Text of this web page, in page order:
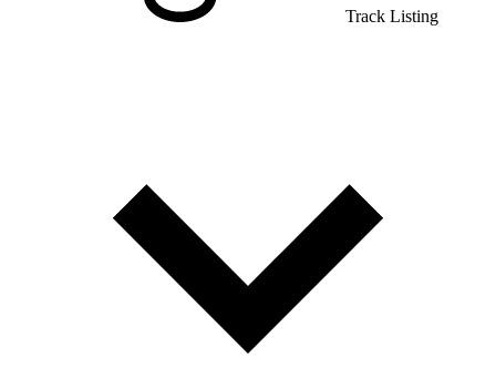
Track Listing